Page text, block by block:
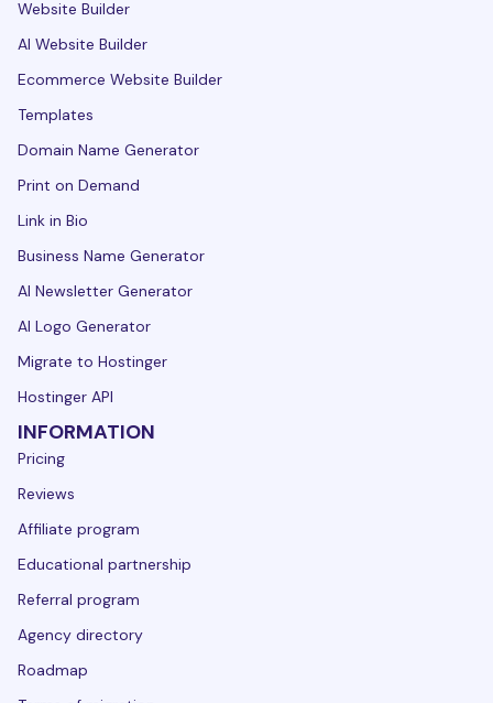
Website Builder
AI Website Builder
Ecommerce Website Builder
Templates
Domain Name Generator
Print on Demand
Link in Bio
Business Name Generator
AI Newsletter Generator
AI Logo Generator
Migrate to Hostinger
Hostinger API
INFORMATION
Pricing
Reviews
Affiliate program
Educational partnership
Referral program
Agency directory
Roadmap